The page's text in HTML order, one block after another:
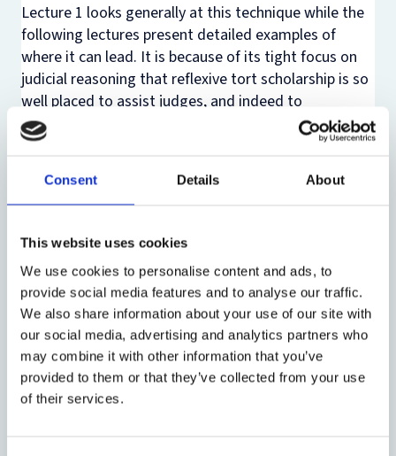
Consent Details About
This website uses cookies
We use cookies to personalise content and ads, to
provide social media features and to analyse our traffic.
We also share information about your use of our site with
our social media, advertising and analytics partners who
may combine it with other information that you’ve
provided to them or that they’ve collected from your use
of their services.
Lecture 1 looks generally at this technique while the
following lectures present detailed examples of
where it can lead. It is because of its tight focus on
judicial reasoning that reflexive tort scholarship is so
well placed to assist judges, and indeed to
collaborate with them in the process of the common
law’s development. The theme of this series of
for a young legal scholar as any offered by grand tort
theories.
Commercial Arrangements”
In Lecture 2 reflexive scholarship is used to excavate
an inchoate principle of wide significance in tort law.
It will argue that a tort-law principle of cooperation
plays a vital role in supporting commercial
arrangements.